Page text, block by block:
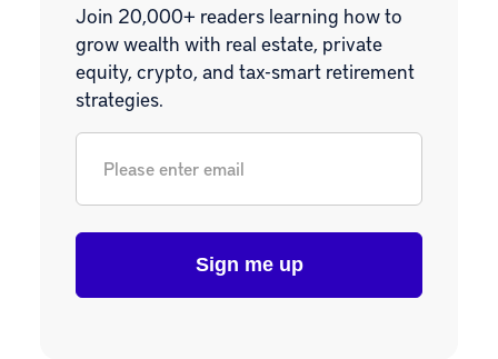
Join 20,000+ readers learning how to
grow wealth with real estate, private
equity, crypto, and tax-smart retirement
strategies.